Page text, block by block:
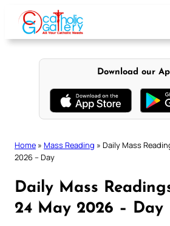
content
Download our
Home » Mass Reading » Daily Mass
2026 – Day
Daily Mass
24 May 2026 – Day